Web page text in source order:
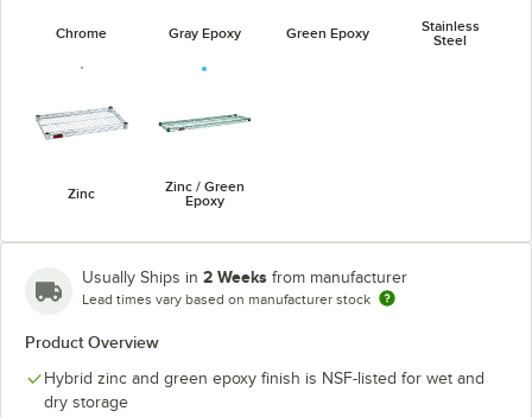
Chrome Gray Epoxy Green Epoxy
Stainless
Steel
Zinc
Zinc / Green
Epoxy
Usually Ships in 2 Weeks from manufacturer
Lead times vary based on manufacturer stock
Product Overview
Hybrid zinc and green epoxy finish is NSF-listed for wet and
dry storage